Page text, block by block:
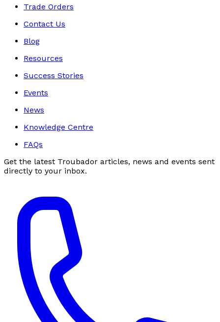
Trade Orders
Contact Us
Blog
Resources
Success Stories
Events
News
Knowledge Centre
FAQs
Get the latest Troubador articles, news and events sent
directly to your inbox.